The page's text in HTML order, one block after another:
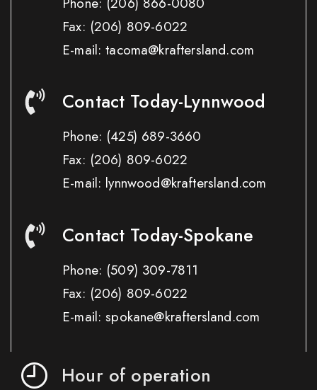
Fax: (206) 809-6022
E-mail: tacoma@kraftersland.com
Contact Today-Lynnwood
Phone: (425) 689-3660
Fax: (206) 809-6022
E-mail: lynnwood@kraftersland.com
Contact Today-Spokane
Phone: (509) 309-7811
Fax: (206) 809-6022
E-mail: spokane@kraftersland.com
Hour of operation